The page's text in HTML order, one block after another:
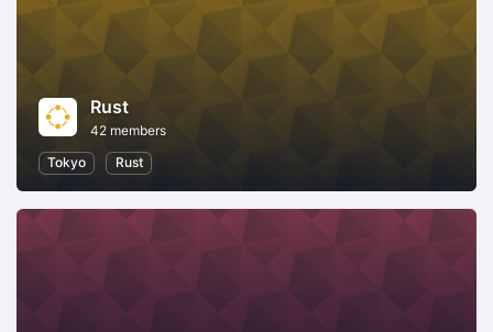
Rust
42 members
Tokyo
Rust